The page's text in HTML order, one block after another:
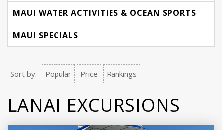
MAUI WATER ACTIVITIES & OCEAN SPORTS
MAUI SPECIALS
Sort by: Popular Price Rankings
LANAI EXCURSIONS